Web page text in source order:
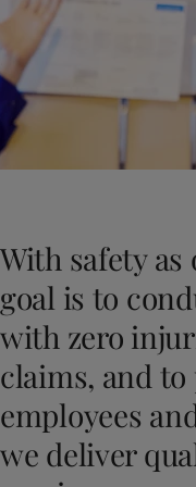
News and Insights
Contact us
Looking
Go to
Indonesia
Korea
Korea
Malaysia-English
Myanmar
Philippines
English
Singapore-English
Vietnam -English
- English
India-English
Oman- English
Qatar
Saudi Arabia -English
UAE-English
Brazil-English
Mexico-English
With safety
goal is to
with zero
claims, and
employees
we deliver